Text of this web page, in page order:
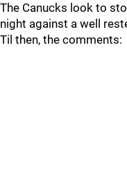
The Canucks look to
night against a well
Til then, the comments: